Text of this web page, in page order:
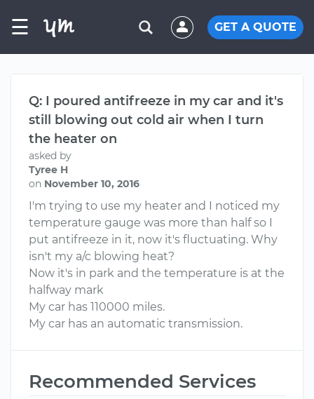
☰ GET A QUOTE
Q: I poured antifreeze in my car and it's
still blowing out cold air when I turn
the heater on
asked by
Tyree H
on November 10, 2016
I'm trying to use my heater and I noticed my
temperature gauge was more than half so I
put antifreeze in it, now it's fluctuating. Why
isn't my a/c blowing heat?
Now it's in park and the temperature is at the
halfway mark
My car has 110000 miles.
My car has an automatic transmission.
Recommended Services